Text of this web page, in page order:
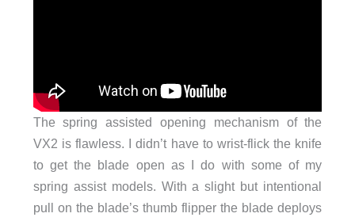
The spring assisted opening mechanism of the
VX2 is flawless. I didn’t have to wrist-flick the knife
to get the blade open as I do with some of my
spring assist models. With a slight but intentional
pull on the blade’s thumb flipper the blade deploys